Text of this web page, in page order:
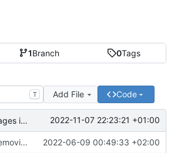
1Branch 0Tags
T Add File Code
Login Messages inline 2022-11-07 22:23:21 +01:00
Removing cached stuff 2022-06-09 00:49:33 +02:00